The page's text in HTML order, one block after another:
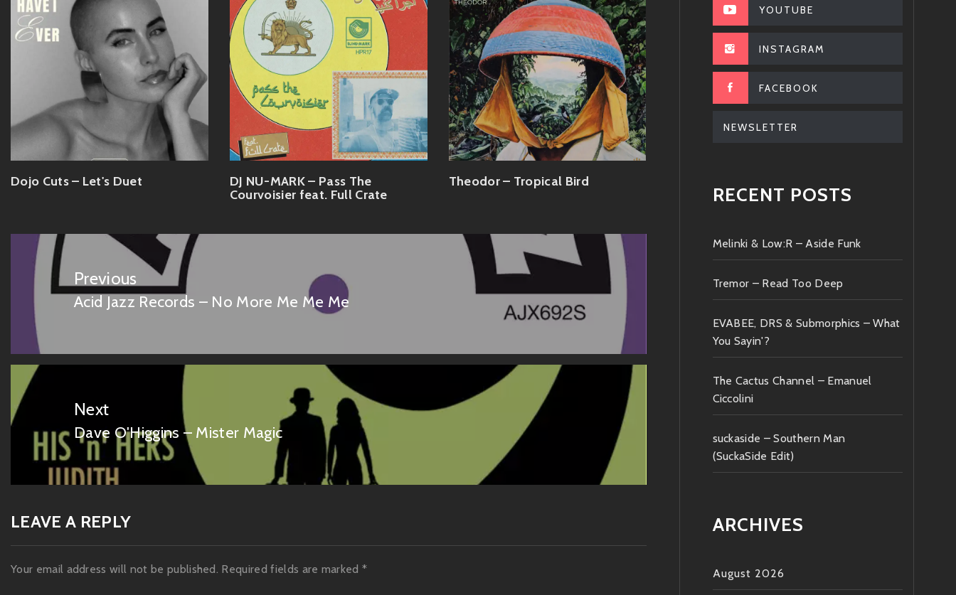
Dojo Cuts – Let's Duet
DJ NU-MARK – Pass The
Courvoisier feat. Full Crate
Theodor – Tropical Bird
Post
navigation
Previous
Previous
Acid Jazz Records – No More Me Me Me
Next
Next
post:
Dave O'Higgins – Mister Magic
LEAVE A REPLY
Your email address will not be published. Required fields are marked*
YOUTUBE
INSTAGRAM
FACEBOOK
NEWSLETTER
RECENT POSTS
Melinki & Low:R – Aside Funk
Tremor – Read Too Deep
EVABEE, DRS & Submorphics – What
You Sayin'?
The Cactus Channel – Emanuel
Ciccolini
suckaside – Southern Man
(SuckaSide Edit)
ARCHIVES
August 2026